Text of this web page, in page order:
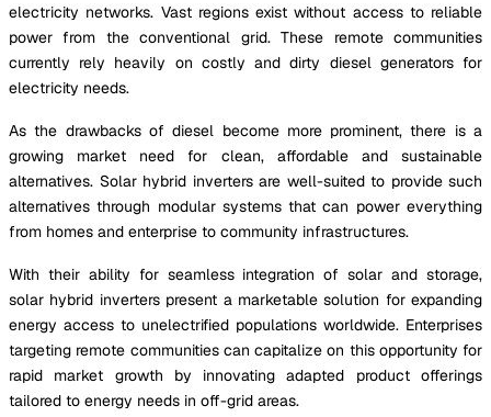
electricity networks. Vast regions exist without access to reliable
power from the conventional grid. These remote communities
currently rely heavily on costly and dirty diesel generators for
electricity needs.
As the drawbacks of diesel become more prominent, there is a
growing market need for clean, affordable and sustainable
alternatives. Solar hybrid inverters are well-suited to provide such
alternatives through modular systems that can power everything
from homes and enterprise to community infrastructures.
With their ability for seamless integration of solar and storage,
solar hybrid inverters present a marketable solution for expanding
energy access to unelectrified populations worldwide. Enterprises
targeting remote communities can capitalize on this opportunity for
rapid market growth by innovating adapted product offerings
tailored to energy needs in off-grid areas.